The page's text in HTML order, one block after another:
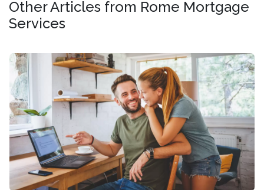
Other Articles from Rome Mortgage
Services